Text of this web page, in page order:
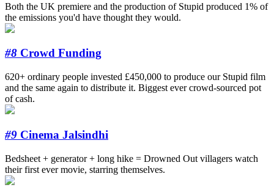
Both the UK premiere and the production of Stupid produced 1% of
the emissions you'd have thought they would.
#8 Crowd Funding
620+ ordinary people invested £450,000 to produce our Stupid film
and the same again to distribute it. Biggest ever crowd-sourced pot
of cash.
#9 Cinema Jalsindhi
Bedsheet + generator + long hike = Drowned Out villagers watch
their first ever movie, starring themselves.